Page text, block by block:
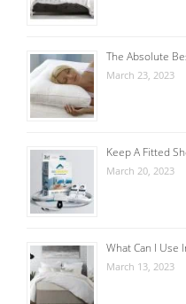
The Absolute
March 23, 2023
Keep A Fitted
March 20, 2023
What Can I Use
March 13, 2023